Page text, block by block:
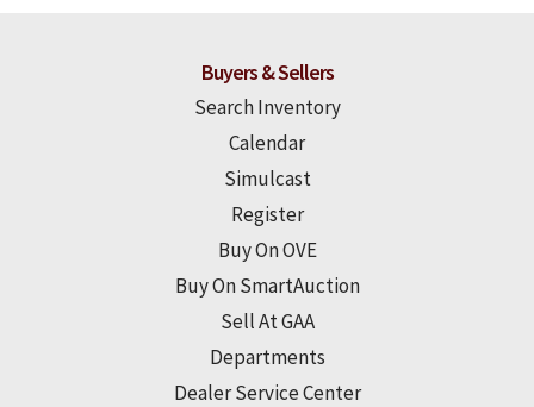
Buyers & Sellers
Search Inventory
Calendar
Simulcast
Register
Buy On OVE
Buy On SmartAuction
Sell At GAA
Departments
Dealer Service Center